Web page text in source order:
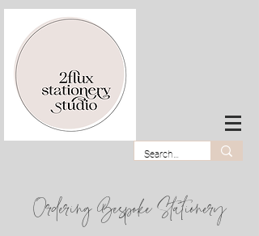
Ordering Bespoke Stationery